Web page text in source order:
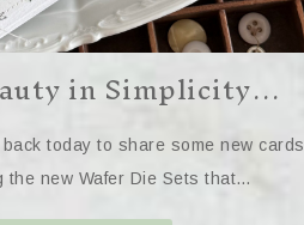
in Simplicity…
today to share some new cards
the new Wafer Die Sets that…